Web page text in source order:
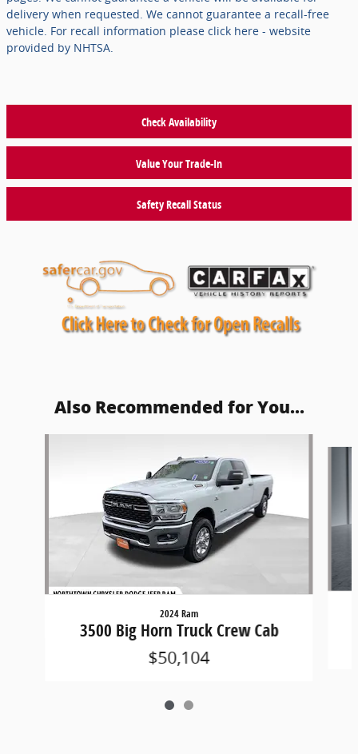
delivery when requested. We cannot guarantee a recall-free
vehicle. For recall information please click here - website
provided by NHTSA.
Check Availability
Value Your Trade-In
Safety Recall Status
Also Recommended for You...
2024 Ram
3500 Big Horn Truck Crew Cab
$50,104